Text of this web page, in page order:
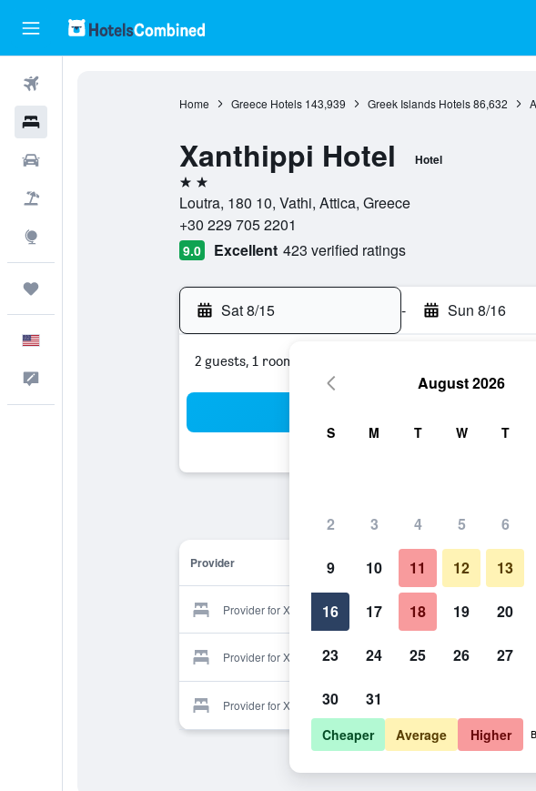
Home Greece Hotels 143,939 Greek Islands Hotels 86,632
Xanthippi Hotel Hotel
2 stars
Loutra, 180 10, Vathi, Attica, Greece
+30 229 705 2201
9.0 Excellent 423 verified ratings
Sat 8/15 - Sun 8/16
2 guests, 1 room
Provider
Provider for Xanthippi Hotel
Provider for Xanthippi Hotel
Provider for Xanthippi Hotel
August 2026
S M T W T
2 3 4 5 6
9 10 11 12 13
16 17 18 19 20
23 24 25 26 27
30 31
Cheaper Average Higher